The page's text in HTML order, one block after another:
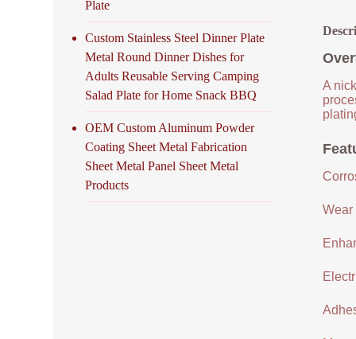
A
Wear
Plate
Custom Stainless Steel Dinner Plate
Metal Round Dinner Dishes for
Adults Reusable Serving Camping
Salad Plate for Home Snack BBQ
OEM Custom Aluminum Powder
Coating Sheet Metal Fabrication
Sheet Metal Panel Sheet Metal
Products